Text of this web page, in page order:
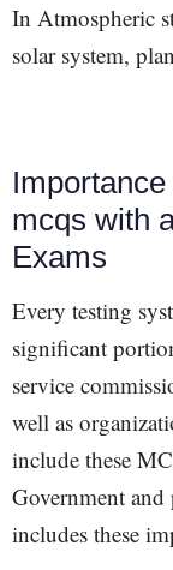
In Atmospheric
solar system,
mcqs with
Exams
Every testing
significant
service
well as
include these
Government
includes these